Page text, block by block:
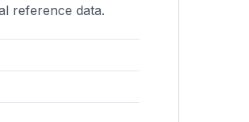
reference data.